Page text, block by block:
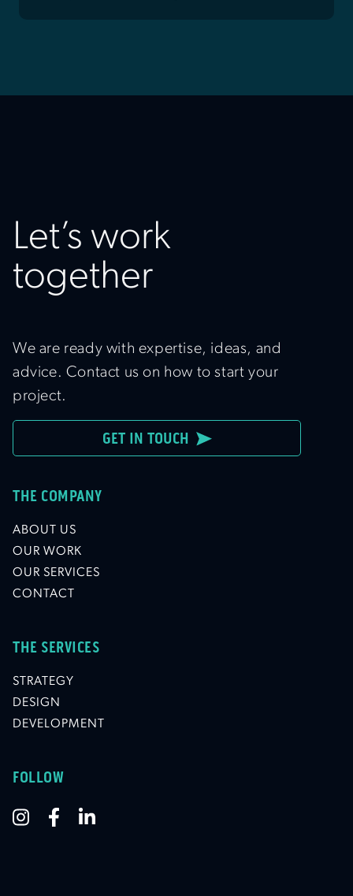
Let’s work
together
We are ready with expertise, ideas, and
advice. Contact us on how to start your
project.
GET IN TOUCH
THE COMPANY
ABOUT US
OUR WORK
OUR SERVICES
CONTACT
THE SERVICES
STRATEGY
DESIGN
DEVELOPMENT
FOLLOW